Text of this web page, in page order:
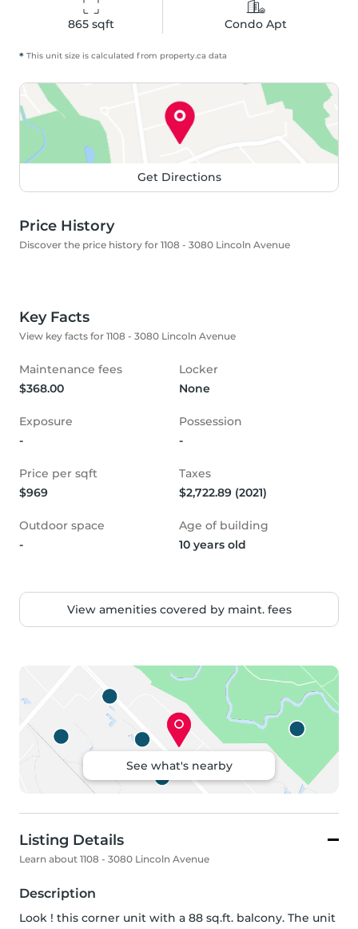
865 sqft Condo Apt
* This unit size is calculated from property.ca data
Get Directions
Price History
Discover the price history for 1108 - 3080 Lincoln Avenue
Key Facts
View key facts for 1108 - 3080 Lincoln Avenue
Maintenance fees
$368.00
Locker
None
Exposure
-
Possession
-
Price per sqft
$969
Taxes
$2,722.89 (2021)
Outdoor space
-
Age of building
10 years old
View amenities covered by maint. fees
See what's nearby
Listing Details
Learn about 1108 - 3080 Lincoln Avenue
Description
Look ! this corner unit with a 88 sq.ft. balcony. The unit